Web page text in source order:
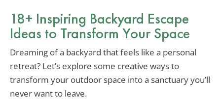
18+ Inspiring Backyard Escape
Ideas to Transform Your Space
Dreaming of a backyard that feels like a personal
retreat? Let’s explore some creative ways to
transform your outdoor space into a sanctuary you’ll
never want to leave.